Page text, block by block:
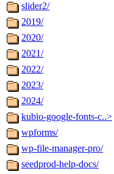
slider2/
2019/
2020/
2021/
2022/
2023/
2024/
kubio-google-fonts-c..>
wpforms/
wp-file-manager-pro/
seedprod-help-docs/